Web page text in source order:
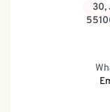
30,